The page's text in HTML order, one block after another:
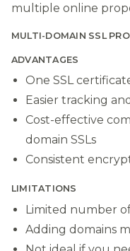
multiple online
MULTI-DOMAIN SSL
ADVANTAGES
One SSL
Easier tracking
Cost-effective
domain SSLs
Consistent
LIMITATIONS
Limited number
Adding domains